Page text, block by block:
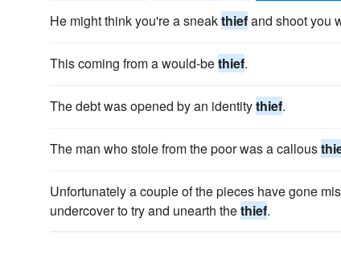
He might think you're a sneakthiefand shoot you
This coming from a would-bethief.
The debt was opened by an identitythief.
The man who stole from the poor was a callous
Unfortunately a couple of the pieces have gone
undercover to try and unearth thethief.